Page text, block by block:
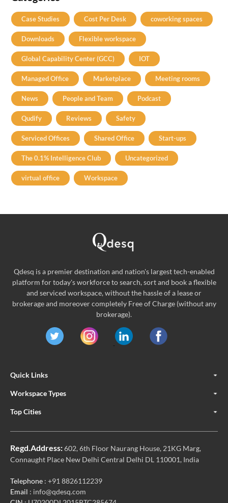
Case Studies Cost Per Desk coworking spaces
Downloads Flexible workspace
Global Capability Center (GCC) IOT
Managed Office Marketplace Meeting rooms
News People and Team Podcast
Qudify Reviews Safety
Serviced Offices Shared Office Start-ups
The 0.1% Intelligence Club Uncategorized
virtual office Workspace
Qdesq is a premier destination and nation's largest tech-enabled
platform for today's workforce to search, sort and book a flexible
and serviced workspace, without the hassle of a lease or
brokerage and moreover completely Free of Charge (without any
brokerage).
Quick Links
Workspace Types
Top Cities
Regd.Address:602, 6th Floor Naurang House, 21KG Marg,
Connaught Place New Delhi Central Delhi DL 110001, India
Telephone : +91 8826112239
Email : info@qdesq.com